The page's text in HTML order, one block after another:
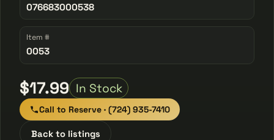
076683000538
Item #
0053
$17.99 In Stock
Call to Reserve · (724) 935-7410
Back to listings